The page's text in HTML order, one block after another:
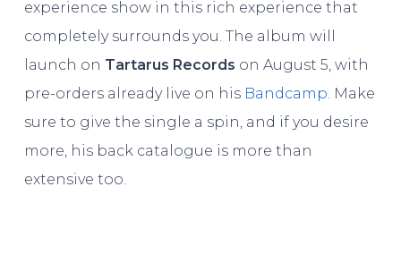
experience show in this rich experience that
completely surrounds you. The album will
launch on Tartarus Records on August 5, with
pre-orders already live on his Bandcamp. Make
sure to give the single a spin, and if you desire
more, his back catalogue is more than
extensive too.